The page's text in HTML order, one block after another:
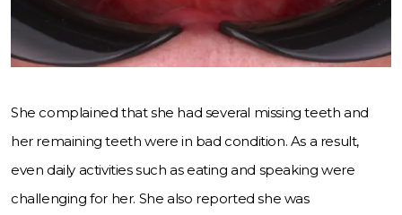
She complained that she had several missing teeth and
her remaining teeth were in bad condition. As a result,
even daily activities such as eating and speaking were
challenging for her. She also reported she was